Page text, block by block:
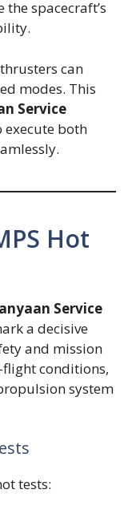
spacecraft’s
can
modes. This
Service
execute both
Hot
Service
a decisive
and mission
flight conditions,
system
tests: